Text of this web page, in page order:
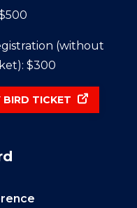
(without
$300
BIRD TICKET